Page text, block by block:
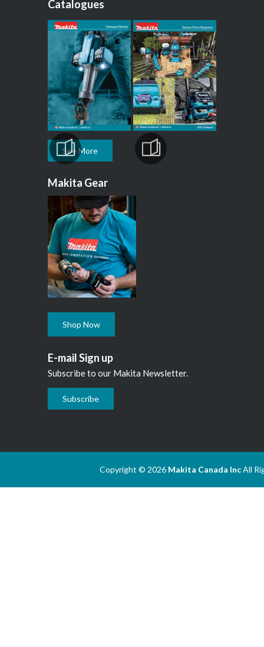
Catalogues
See More
Makita Gear
Shop Now
E-mail Sign up
Subscribe to our Makita Newsletter.
Subscribe
Copyright © 2026 Makita Canada IncAll